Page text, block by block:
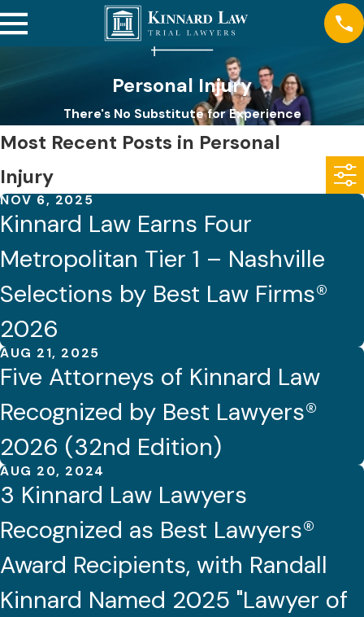
Personal Injury
There's No Substitute for Experience
Most Recent Posts in Personal
Injury
NOV 6, 2025
Kinnard Law Earns Four
Metropolitan Tier 1 – Nashville
Selections by Best Law Firms®
2026
AUG 21, 2025
Five Attorneys of Kinnard Law
Recognized by Best Lawyers®
2026 (32nd Edition)
AUG 20, 2024
3 Kinnard Law Lawyers
Recognized as Best Lawyers®
Award Recipients, with Randall
Kinnard Named 2025 "Lawyer of